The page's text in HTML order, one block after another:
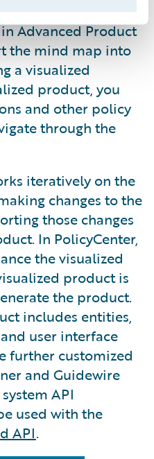
products in
Advanced Product
the mind map into
a visualized
product, you
and other policy
through the
iteratively on the
changes to the
those changes
In PolicyCenter,
the visualized
product is
the product.
includes entities,
user interface
further customized
and Guidewire
API
used with the
API.